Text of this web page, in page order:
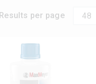
Results per page